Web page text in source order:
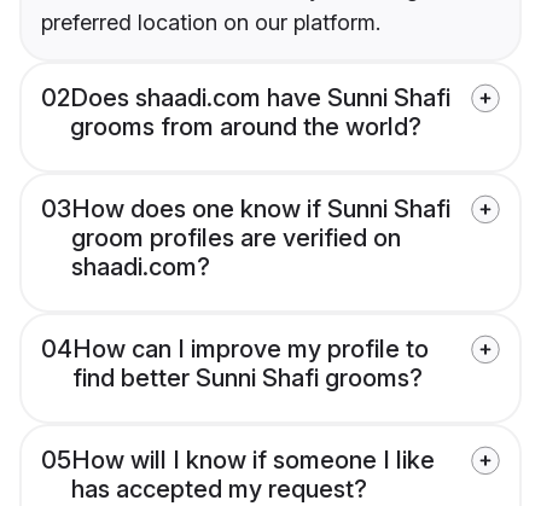
preferred location on our platform.
02Does shaadi.com have Sunni Shafi
grooms from around the world?
03How does one know if Sunni Shafi
groom profiles are verified on
shaadi.com?
04How can I improve my profile to
find better Sunni Shafi grooms?
05How will I know if someone I like
has accepted my request?